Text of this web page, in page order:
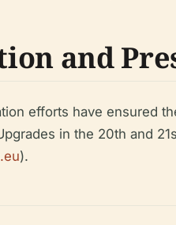
and
efforts have ensured
in the 20th and
).